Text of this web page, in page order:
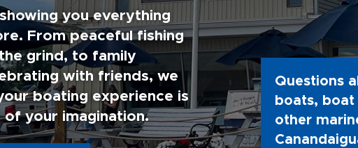
you everything
From peaceful fishing
grind, to family
with friends, we
boating experience is
your imagination.
Questions
boats,
other